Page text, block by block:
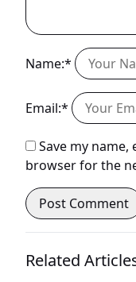
Name:*
Email:*
Save my
browser for the
Related